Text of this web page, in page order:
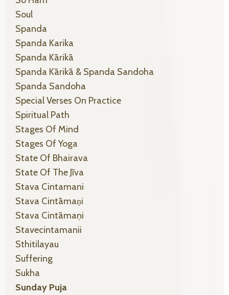
Soul
Spanda
Spanda Karika
Spanda Kārikā
Spanda Kārikā & Spanda Sandoha
Spanda Sandoha
Special Verses On Practice
Spiritual Path
Stages Of Mind
Stages Of Yoga
State Of Bhairava
State Of The Jīva
Stava Cintamani
Stava Cintāmaṇi
Stava Cintāmaṇi
Stavecintamanii
Sthitilayau
Suffering
Sukha
Sunday Puja